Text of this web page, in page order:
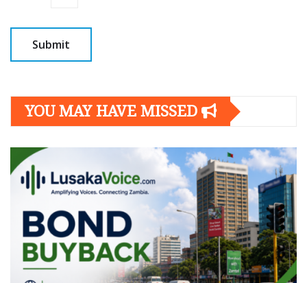
YOU MAY HAVE MISSED